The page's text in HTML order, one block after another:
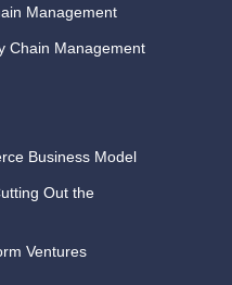
Management
Chain Management
Business Model
Out the
Ventures